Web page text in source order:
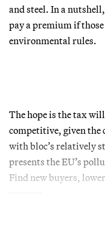
and steel. In a
pay a premium if
environmental rules.
The hope is the tax
competitive, given the
with bloc’s relatively
presents the EU’s
Find new buyers,